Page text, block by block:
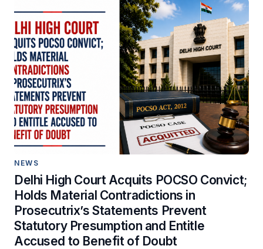
NEWS
Delhi High Court Acquits POCSO Convict;
Holds Material Contradictions in
Prosecutrix’s Statements Prevent
Statutory Presumption and Entitle
Accused to Benefit of Doubt